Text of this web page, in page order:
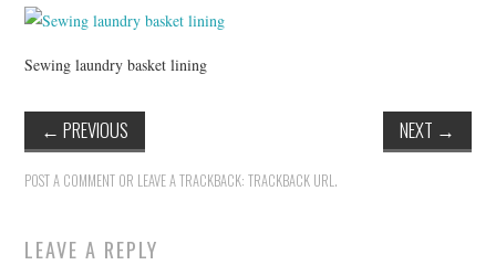
VINTAGE LIFESTYLE
Sewing laundry basket lining
← PREVIOUS NEXT →
POST A COMMENT OR LEAVE A TRACKBACK:TRACKBACK URL .
LEAVE A REPLY